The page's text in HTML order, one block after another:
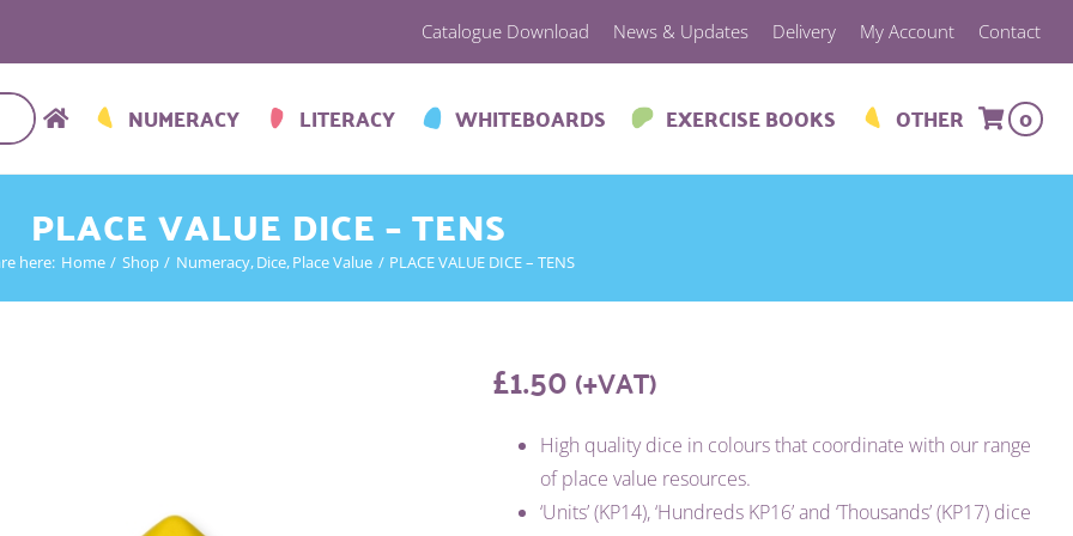
Catalogue Download News & Updates Delivery My Account Contact
NUMERACY LITERACY WHITEBOARDS EXERCISE BOOKS OTHER 0
PLACE VALUE DICE – TENS
here: Home Shop Numeracy Dice Place Value PLACE VALUE DICE – TENS
£1.50(+VAT)
High quality dice in colours that coordinate with our range
of place value resources.
‘Units’ (KP14), ‘Hundreds KP16’ and ‘Thousands’ (KP17) dice